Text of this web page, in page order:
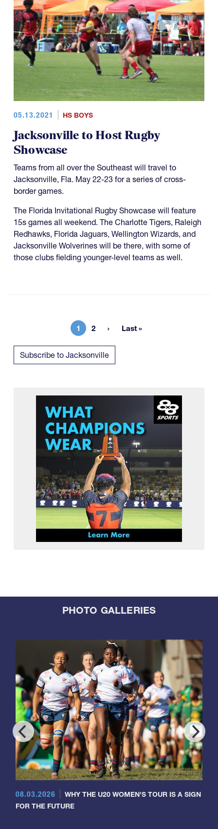
05.13.2021 HS BOYS
Jacksonville to Host Rugby
Showcase
Teams from all over the Southeast will travel to
Jacksonville, Fla. May 22-23 for a series of cross-
border games.
The Florida Invitational Rugby Showcase will feature
15s games all weekend. The Charlotte Tigers, Raleigh
Redhawks, Florida Jaguars, Wellington Wizards, and
Jacksonville Wolverines will be there, with some of
those clubs fielding younger-level teams as well.
Current page
1 Page
2 Last page
Last »
Subscribe to Jacksonville
PHOTO GALLERIES
08.03.2026
WHY THE U20 WOMEN'S TOUR IS A SIGN
FOR THE FUTURE